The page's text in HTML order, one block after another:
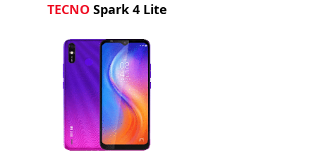
TECNO Spark 4 Lite